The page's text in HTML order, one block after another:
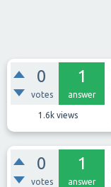
0
votes
1
answer
1.6kviews
0
votes
1
answer